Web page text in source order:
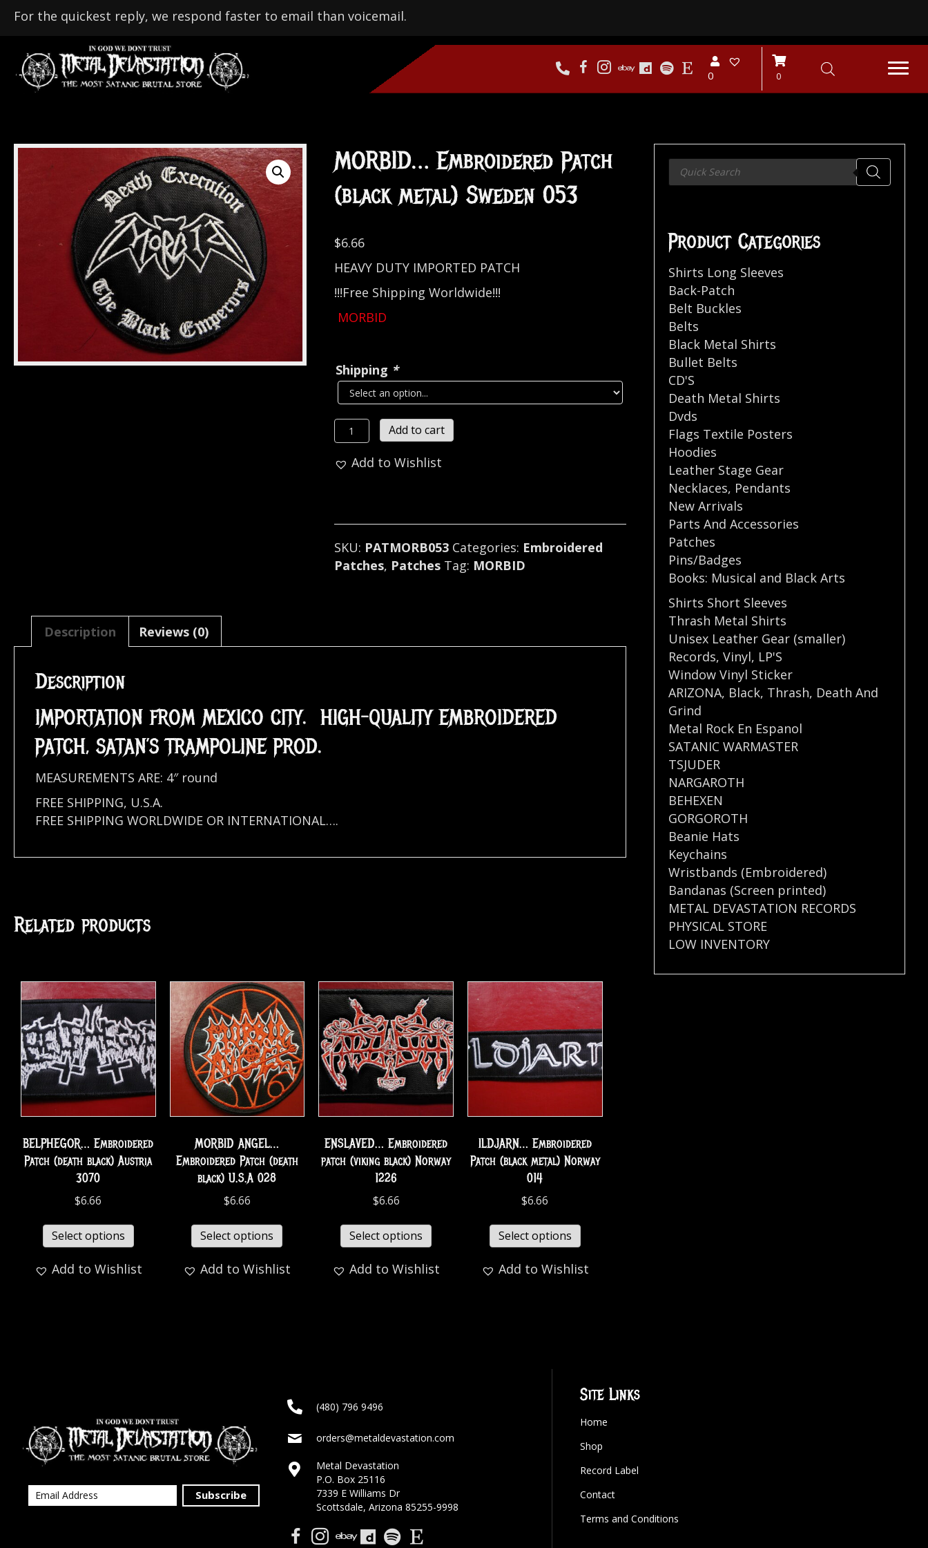
For the quickest reply, we respond faster to email than voicemail.
0 0
MORBID… Embroidered Patch
(black metal) Sweden 053
$6.66
HEAVY DUTY IMPORTED PATCH
!!!Free Shipping Worldwide!!!
MORBID
Shipping *
MORBID...
Embroidered
Patch
quantity
Add to cart
Add to Wishlist
SKU: PATMORB053 Categories: Embroidered
Patches, Patches Tag: MORBID
Description Reviews (0)
Description
IMPORTATION FROM MEXICO CITY. HIGH-QUALITY EMBROIDERED
PATCH, SATAN’S TRAMPOLINE PROD.
MEASUREMENTS ARE: 4″ round
FREE SHIPPING, U.S.A.
FREE SHIPPING WORLDWIDE OR INTERNATIONAL….
Related products
BELPHEGOR… Embroidered
Patch (death black) Austria
3070
$6.66
Select options
Add to Wishlist
MORBID ANGEL…
Embroidered Patch (death
black) U.S.A 028
$6.66
Select options
Add to Wishlist
ENSLAVED… Embroidered
patch (viking black) Norway
1226
$6.66
Select options
Add to Wishlist
ILDJARN… Embroidered
Patch (black metal) Norway
014
$6.66
Select options
Add to Wishlist
Products
search
Product Categories
Shirts Long Sleeves
Back-Patch
Belt Buckles
Belts
Black Metal Shirts
Bullet Belts
CD'S
Death Metal Shirts
Dvds
Flags Textile Posters
Hoodies
Leather Stage Gear
Necklaces, Pendants
New Arrivals
Parts And Accessories
Patches
Pins/Badges
Books: Musical and Black Arts
Shirts Short Sleeves
Thrash Metal Shirts
Unisex Leather Gear (smaller)
Records,Vinyl, LP'S
Window Vinyl Sticker
ARIZONA, Black, Thrash, Death And
Grind
Metal Rock En Espanol
SATANIC WARMASTER
TSJUDER
NARGAROTH
BEHEXEN
GORGOROTH
Beanie Hats
Keychains
Wristbands (Embroidered)
Bandanas (Screen printed)
METAL DEVASTATION RECORDS
PHYSICAL STORE
LOW INVENTORY
Subscribe
(480) 796 9496
orders@metaldevastation.com
Metal Devastation
P.O. Box 25116
7339 E Williams Dr
Scottsdale, Arizona 85255-9998
Site Links
Home
Shop
Record Label
Contact
Terms and Conditions